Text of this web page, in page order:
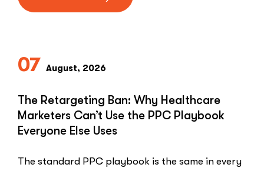
07 August, 2026
The Retargeting Ban: Why Healthcare
Marketers Can’t Use the PPC Playbook
Everyone Else Uses
The standard PPC playbook is the same in every